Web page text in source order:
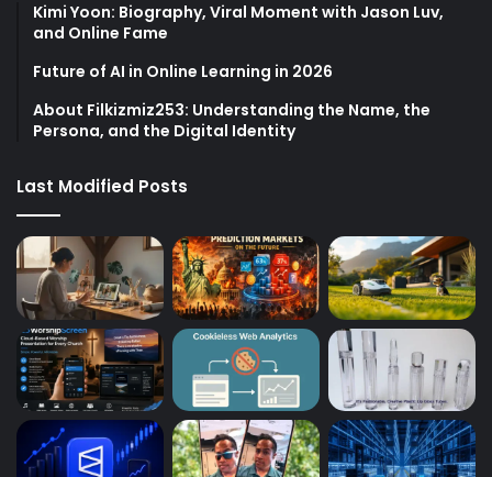
Kimi Yoon: Biography, Viral Moment with Jason Luv,
and Online Fame
Future of AI in Online Learning in 2026
About Filkizmiz253: Understanding the Name, the
Persona, and the Digital Identity
Last Modified Posts